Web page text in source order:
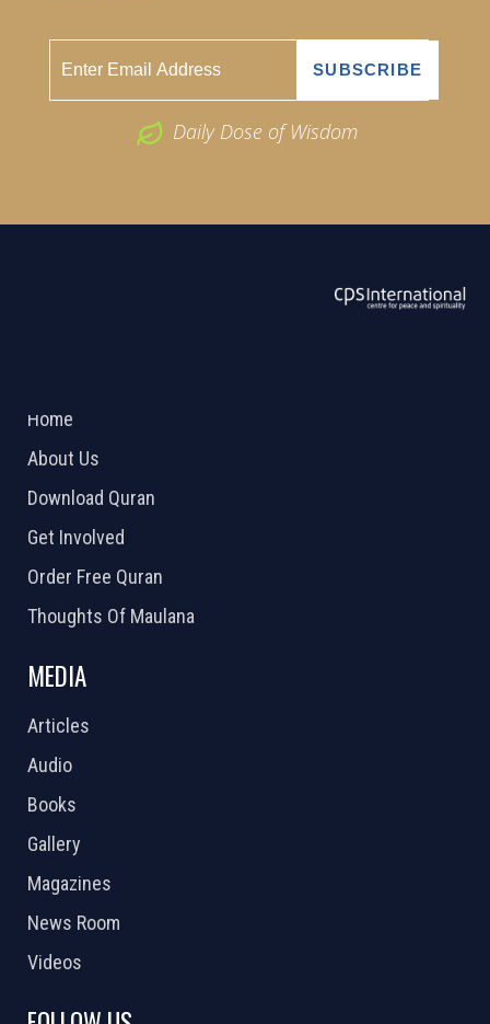
Daily Dose of Wisdom
Home
About Us
Download Quran
Get Involved
Order Free Quran
Thoughts Of Maulana
MEDIA
Articles
Audio
Books
Gallery
Magazines
News Room
Videos